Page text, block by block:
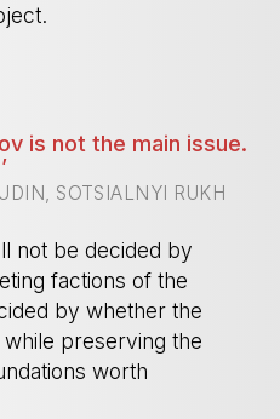
is not the main issue.
SOTSIALNYI RUKH
not be decided by
factions of the
by whether the
preserving the
worth